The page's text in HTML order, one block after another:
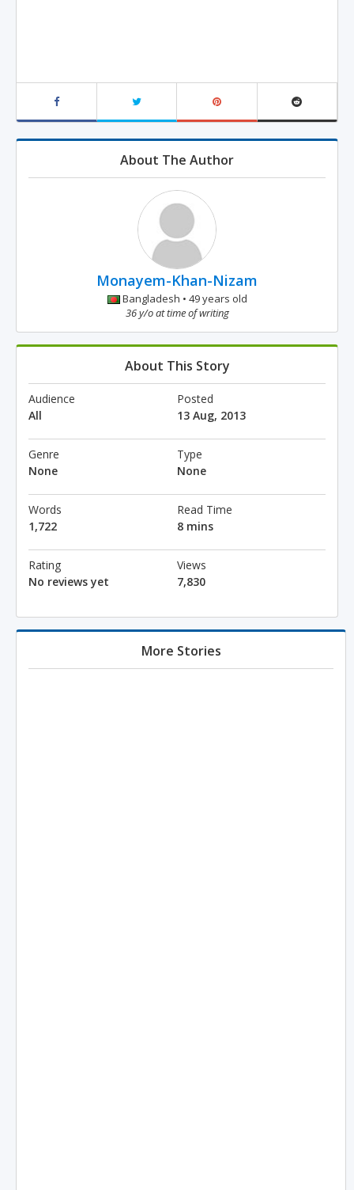
About The Author
Monayem-Khan-Nizam
Bangladesh • 49 years old
36 y/o at time of writing
About This Story
Audience
All
Posted
13 Aug, 2013
Genre
None
Type
None
Words
1,722
Read Time
8 mins
Rating
No reviews yet
Views
7,830
More Stories